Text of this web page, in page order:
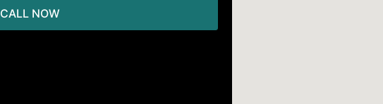
CALL NOW